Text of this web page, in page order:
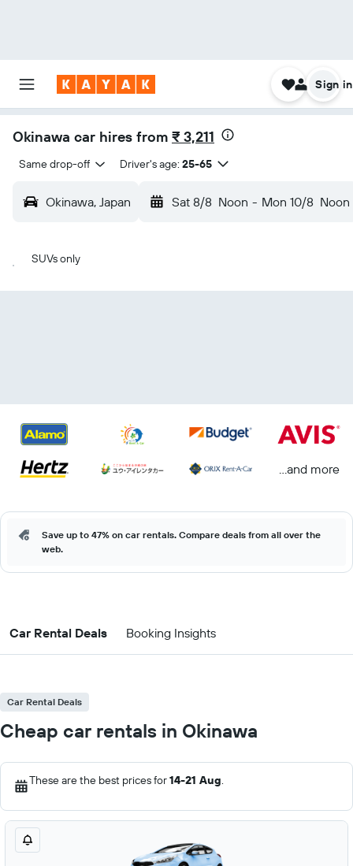
Sign in
Okinawa car hires from ₹ 3,211
Same drop-off Driver's age: 25-65
Okinawa, Japan Sat 8/8 Noon - Mon 10/8 Noon
SUVs only
...and more
Save up to 47% on car rentals. Compare deals from all over the
web.
Car Rental Deals Booking Insights
Car Rental Deals
Cheap car rentals in Okinawa
These are the best prices for14-21 Aug.